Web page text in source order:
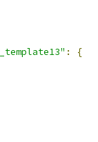
:
{